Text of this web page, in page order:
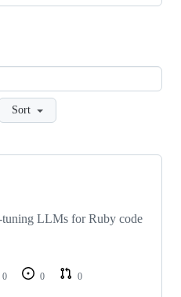
Sort
LLMs for Ruby code
0 0
0